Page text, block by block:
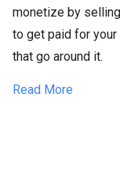
monetize by
to get paid for your
that go around it.
Read More